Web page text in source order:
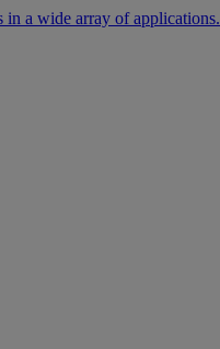
in a wide array of applications.